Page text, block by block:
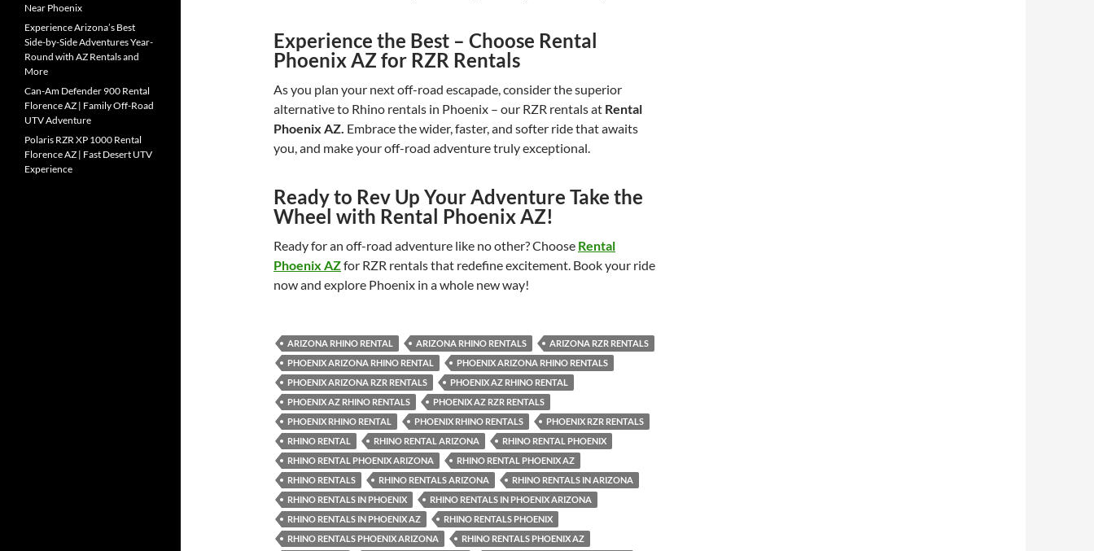
Experience the Best – Choose Rental
Phoenix AZ for RZR Rentals
As you plan your next off-road escapade, consider the superior
alternative to Rhino rentals in Phoenix – our RZR rentals at Rental
Phoenix AZ. Embrace the wider, faster, and softer ride that awaits
you, and make your off-road adventure truly exceptional.
Ready to Rev Up Your Adventure Take the
Wheel with Rental Phoenix AZ!
Ready for an off-road adventure like no other? Choose Rental
Phoenix AZfor RZR rentals that redefine excitement. Book your ride
now and explore Phoenix in a whole new way!
ARIZONA RHINO RENTAL ARIZONA RHINO RENTALS
ARIZONA RZR RENTALS
PHOENIX ARIZONA RHINO RENTAL
PHOENIX ARIZONA RHINO RENTALS
PHOENIX ARIZONA RZR RENTALS
PHOENIX AZ RHINO RENTAL
PHOENIX AZ RHINO RENTALS
PHOENIX AZ RZR RENTALS
PHOENIX RHINO RENTAL
PHOENIX RHINO RENTALS
PHOENIX RZR RENTALS
RHINO RENTAL
RHINO RENTAL ARIZONA
RHINO RENTAL PHOENIX
RHINO RENTAL PHOENIX ARIZONA
RHINO RENTAL PHOENIX AZ
RHINO RENTALS
RHINO RENTALS ARIZONA
RHINO RENTALS IN ARIZONA
RHINO RENTALS IN PHOENIX
RHINO RENTALS IN PHOENIX ARIZONA
RHINO RENTALS IN PHOENIX AZ
RHINO RENTALS PHOENIX
RHINO RENTALS PHOENIX ARIZONA
RHINO RENTALS PHOENIX AZ
Near Phoenix
Experience Arizona’s Best
Side-by-Side Adventures Year-
Round with AZ Rentals and
More
Can-Am Defender 900 Rental
Florence AZ | Family Off-Road
UTV Adventure
Polaris RZR XP 1000 Rental
Florence AZ | Fast Desert UTV
Experience